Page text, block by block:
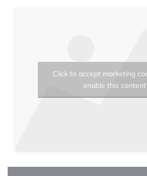
Click to accept marketing
enable this content